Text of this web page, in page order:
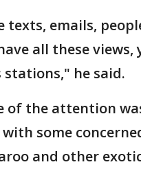
texts, emails,
all these views,
stations," he said.
of the attention
some
and other